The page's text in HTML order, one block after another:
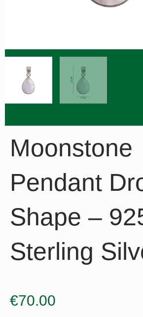
Moonstone
Pendant
Shape –
Sterling
€70.00